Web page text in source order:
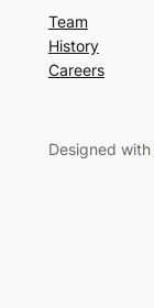
Team
History
Careers
Designed with